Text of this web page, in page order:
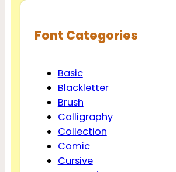
Font Categories
Basic
Blackletter
Brush
Calligraphy
Collection
Comic
Cursive